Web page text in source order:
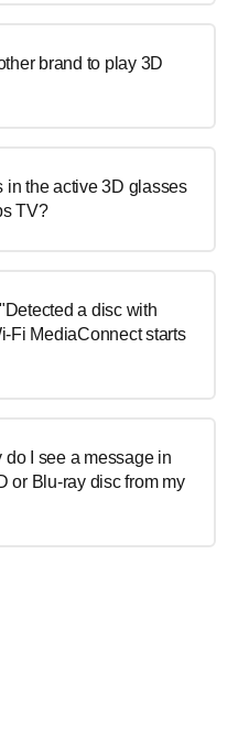
brand to play 3D
in the active 3D glasses
TV?
a disc with
Fi MediaConnect starts
I see a message in
or Blu-ray disc from my